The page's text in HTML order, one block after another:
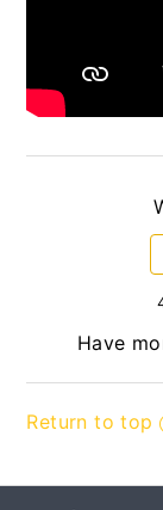
Quick Guides
Have
Return to top